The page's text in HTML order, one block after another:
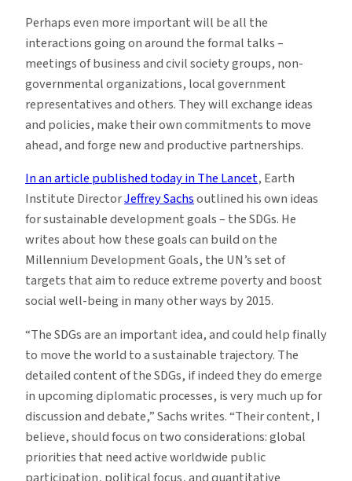
Perhaps even more important will be all the
interactions going on around the formal talks –
meetings of business and civil society groups, non-
governmental organizations, local government
representatives and others. They will exchange ideas
and policies, make their own commitments to move
ahead, and forge new and productive partnerships.
In an article published today in The Lancet, Earth
Institute DirectorJeffrey Sachsoutlined his own ideas
for sustainable development goals – the SDGs. He
writes about how these goals can build on the
Millennium Development Goals, the UN’s set of
targets that aim to reduce extreme poverty and boost
social well-being in many other ways by 2015.
“The SDGs are an important idea, and could help finally
to move the world to a sustainable trajectory. The
detailed content of the SDGs, if indeed they do emerge
in upcoming diplomatic processes, is very much up for
discussion and debate,” Sachs writes. “Their content, I
believe, should focus on two considerations: global
priorities that need active worldwide public